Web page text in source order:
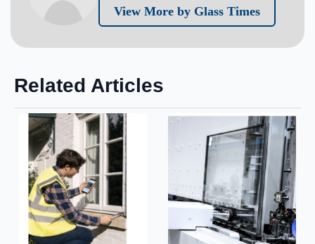
View More by Glass Times
Related Articles